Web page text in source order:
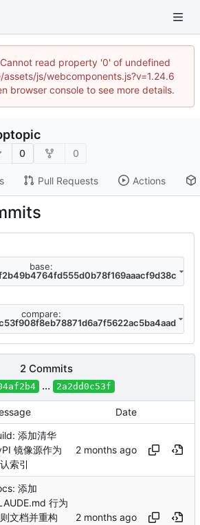
read property '0' of undefined
js/webcomponents.js?v=1.24.6
browser console to see more details.
0 0
Pull Requests Actions
base:
compare:
2 Commits
... 2a2dd0c53f
Date
添加清华
镜像源作为
索引
添加
行为
文档并重构